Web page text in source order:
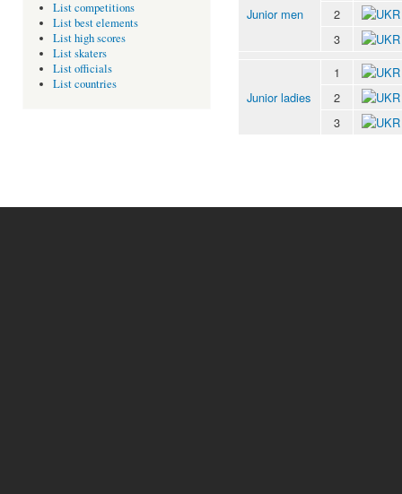
List competitions
List best elements
List high scores
List skaters
List officials
List countries
Junior men
2
3
Junior ladies
1
2
3